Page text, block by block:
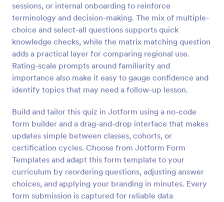
sessions, or internal onboarding to reinforce
terminology and decision-making. The mix of multiple-
choice and select-all questions supports quick
knowledge checks, while the matrix matching question
adds a practical layer for comparing regional use.
Rating-scale prompts around familiarity and
importance also make it easy to gauge confidence and
identify topics that may need a follow-up lesson.
Build and tailor this quiz in Jotform using a no-code
form builder and a drag-and-drop interface that makes
updates simple between classes, cohorts, or
certification cycles. Choose from Jotform Form
Templates and adapt this form template to your
curriculum by reordering questions, adjusting answer
choices, and applying your branding in minutes. Every
form submission is captured for reliable data
Trivia Quiz